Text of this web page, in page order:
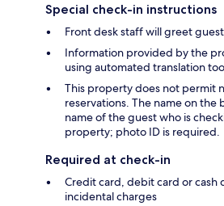
Special check-in instructions
Front desk staff will greet
Information provided by the
using automated translation
This property does not permit
reservations. The name on
name of the guest who is
property; photo ID is required.
Required at check-in
Credit card, debit card or
incidental charges